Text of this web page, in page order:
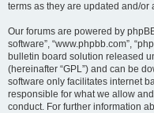
terms as they are updated and/or
Our forums are powered by
software”, “www.phpbb.com”,
bulletin board solution released
(hereinafter “GPL”) and can be
software only facilitates internet
responsible for what we allow
conduct. For further information